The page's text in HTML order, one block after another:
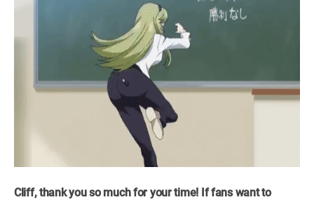
Cliff, thank you so much for your time! If fans want to